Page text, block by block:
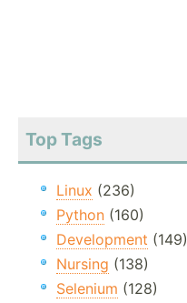
Top Tags
Linux (236)
Python (160)
Development (149)
Nursing (138)
Selenium (128)